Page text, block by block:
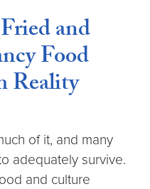
and
Food
Reality
of it, and many
adequately survive.
and culture